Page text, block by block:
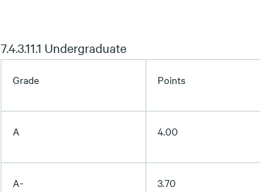
7.4.3.11.1 Undergraduate
Grade Points
A 4.00
A- 3.70